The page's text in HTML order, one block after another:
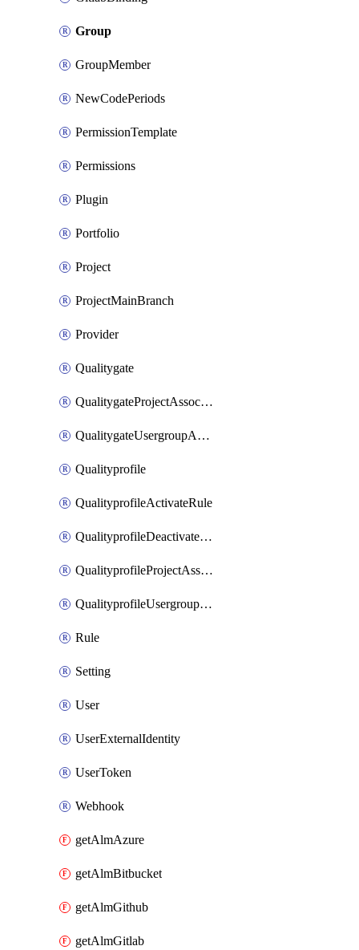
Group
GroupMember
NewCodePeriods
PermissionTemplate
Permissions
Plugin
Portfolio
Project
ProjectMainBranch
Provider
Qualitygate
QualitygateProjectAssociation
QualitygateUsergroupAssociation
Qualityprofile
QualityprofileActivateRule
QualityprofileDeactivateRule
QualityprofileProjectAssociation
QualityprofileUsergroupAssociation
Rule
Setting
User
UserExternalIdentity
UserToken
Webhook
getAlmAzure
getAlmBitbucket
getAlmGithub
getAlmGitlab